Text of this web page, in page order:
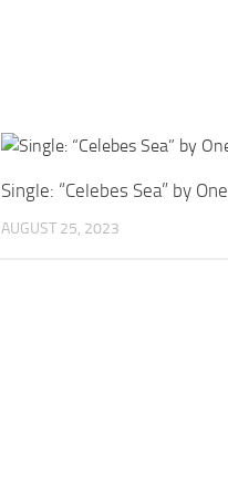
Single: “Celebes Sea” by
AUGUST 25, 2023